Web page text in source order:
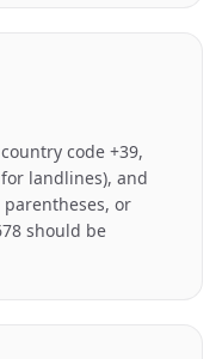
code +39,
landlines), and
parentheses, or
should be